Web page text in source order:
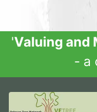
'Valuing and
- a